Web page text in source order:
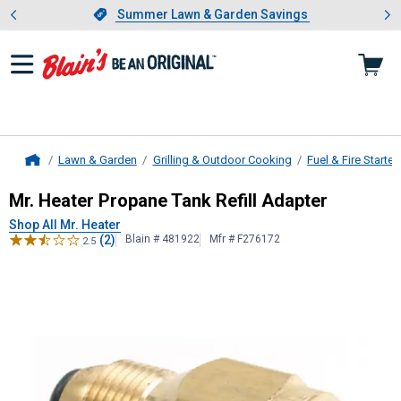
Slide 1 of 4.Summer Lawn & Garden Savings
Summer Lawn & Garden Savings
Showing slide 1 of 4: Summer
Lawn & Garden Grilling & Outdoor Cooking Fuel & Fire Starter
Mr. HeaterPropane Tank Refill
Mr. Heater Propane Tank Refill Adapter
Shop All Mr. Heater
2.5 (2) Blain # 481922 Mfr # F276172